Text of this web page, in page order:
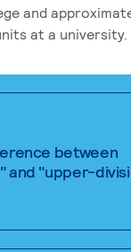
and
at a university.
between
and "upper-